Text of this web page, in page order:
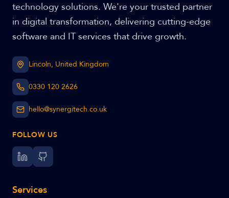
technology solutions. We're your trusted partner
in digital transformation, delivering cutting-edge
software and IT services that drive growth.
Lincoln, United Kingdom
0330 120 2626
hello@synergitech.co.uk
FOLLOW US
Services